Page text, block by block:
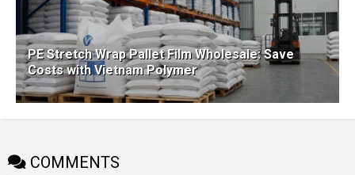
PE Stretch Wrap Pallet Film Wholesale: Save
Costs with Vietnam Polymer
COMMENTS